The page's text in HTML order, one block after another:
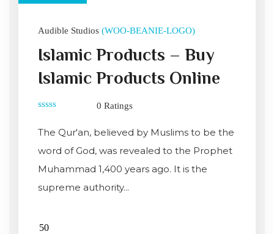
Audible Studios (WOO-BEANIE-LOGO)
Islamic Products – Buy
Islamic Products Online
out
of
0 Ratings
The Qur'an, believed by Muslims to be the
word of God, was revealed to the Prophet
Muhammad 1,400 years ago. It is the
supreme authority...